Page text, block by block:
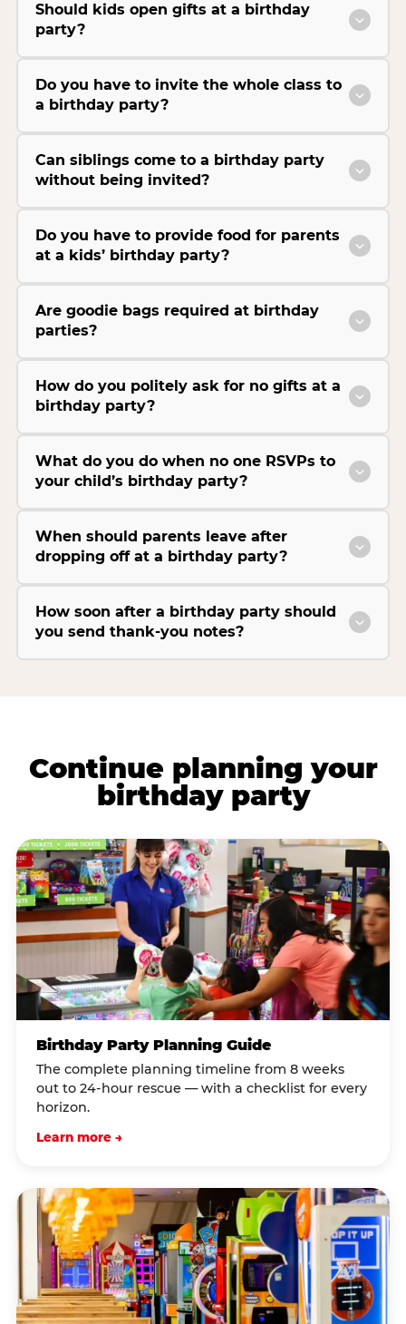
Should kids open gifts at a birthday
party?
Do you have to invite the whole class to
a birthday party?
Can siblings come to a birthday party
without being invited?
Do you have to provide food for parents
at a kids’ birthday party?
Are goodie bags required at birthday
parties?
How do you politely ask for no gifts at a
birthday party?
What do you do when no one RSVPs to
your child’s birthday party?
When should parents leave after
dropping off at a birthday party?
How soon after a birthday party should
you send thank-you notes?
Continue planning your
birthday party
Birthday Party Planning Guide
The complete planning timeline from 8 weeks
out to 24-hour rescue — with a checklist for every
horizon.
Learn more →